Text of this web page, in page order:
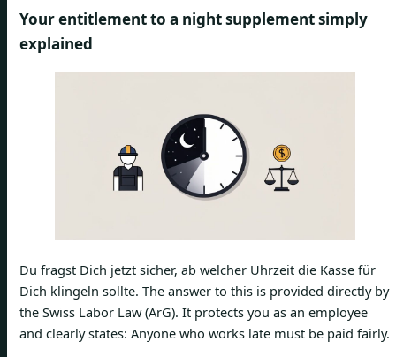
Your entitlement to a night supplement simply
explained
Du fragst Dich jetzt sicher, ab welcher Uhrzeit die Kasse für
Dich klingeln sollte. The answer to this is provided directly by
the Swiss Labor Law (ArG). It protects you as an employee
and clearly states: Anyone who works late must be paid fairly.